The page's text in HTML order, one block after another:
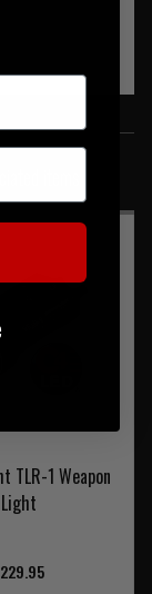
items
TLR-1 Weapon
Light